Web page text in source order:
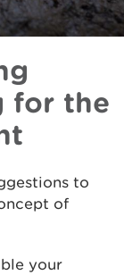
for the
to
of
your